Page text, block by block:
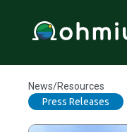
News/Resources
Press Releases